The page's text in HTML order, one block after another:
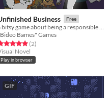
Business Free
a bitsy game about being a responsible pet owner, even after life ends
Bames" Games
5.0 out of 5 stars
(2total ratings
)
Novel
Play in browser
GIF